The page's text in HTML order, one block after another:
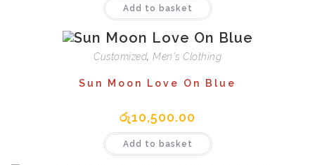
Add to basket
Customized, Men's Clothing
Sun Moon Love On Blue
රු10,500.00
Add to basket